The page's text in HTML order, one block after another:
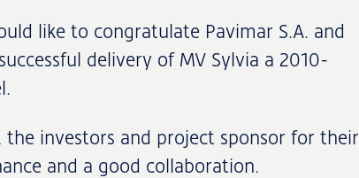
like to congratulate Pavimar S.A. and
delivery of MV Sylvia a 2010-
investors and project sponsor for their
and a good collaboration.